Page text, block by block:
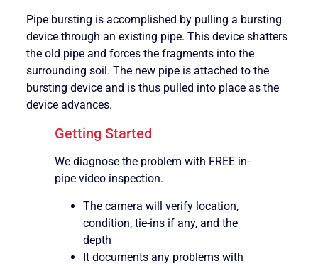
Pipe bursting is accomplished by pulling a bursting
device through an existing pipe. This device shatters
the old pipe and forces the fragments into the
surrounding soil. The new pipe is attached to the
bursting device and is thus pulled into place as the
device advances.
Getting Started
We diagnose the problem with FREE in-
pipe video inspection.
The camera will verify location,
condition, tie-ins if any, and the
depth
It documents any problems with